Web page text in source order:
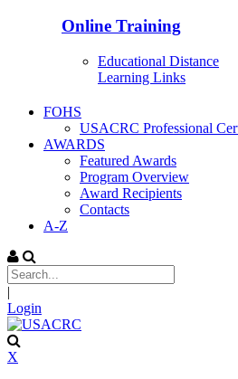
Online Training
Educational Distance
Learning Links
FOHS
USACRC Professional
AWARDS
Featured Awards
Program Overview
Award Recipients
Contacts
A-Z
|
Login
X